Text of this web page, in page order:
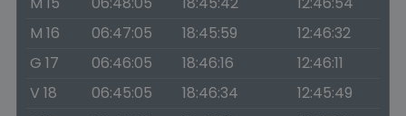
M 16
06:47:05 18:45:59
12:46:32
G 17
06:46:05 18:46:16
12:46:11
V 18
06:45:05 18:46:34
12:45:49